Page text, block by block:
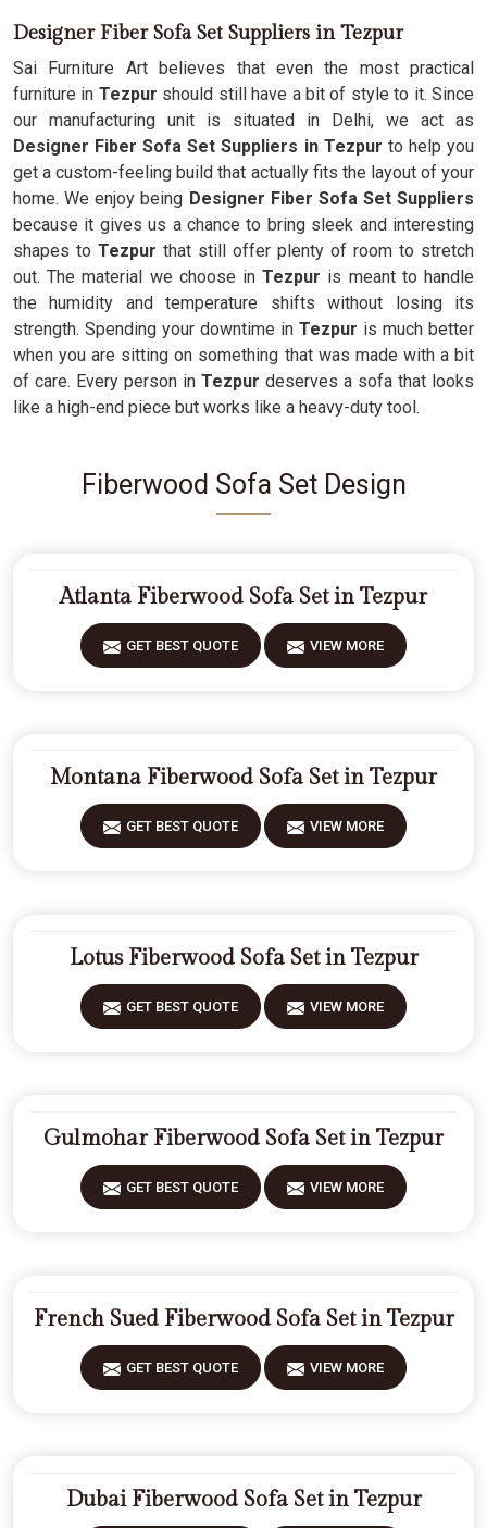
Designer Fiber Sofa Set Suppliers in Tezpur
Sai Furniture Art believes that even the most practical
furniture in Tezpur should still have a bit of style to it. Since
our manufacturing unit is situated in Delhi, we act as
Designer Fiber Sofa Set Suppliers in Tezpur to help you
get a custom-feeling build that actually fits the layout of your
home. We enjoy being Designer Fiber Sofa Set Suppliers
because it gives us a chance to bring sleek and interesting
shapes to Tezpur that still offer plenty of room to stretch
out. The material we choose inTezpur is meant to handle
the humidity and temperature shifts without losing its
strength. Spending your downtime in Tezpur is much better
when you are sitting on something that was made with a bit
of care. Every person in Tezpur deserves a sofa that looks
like a high-end piece but works like a heavy-duty tool.
Fiberwood Sofa Set Design
Atlanta Fiberwood Sofa Set in Tezpur
GET BEST QUOTE VIEW MORE
Montana Fiberwood Sofa Set in Tezpur
GET BEST QUOTE VIEW MORE
Lotus Fiberwood Sofa Set in Tezpur
GET BEST QUOTE VIEW MORE
Gulmohar Fiberwood Sofa Set in Tezpur
GET BEST QUOTE VIEW MORE
French Sued Fiberwood Sofa Set in Tezpur
GET BEST QUOTE VIEW MORE
Dubai Fiberwood Sofa Set in Tezpur